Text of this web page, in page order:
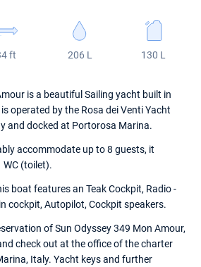
ft 206 L 130 L
is a beautiful Sailing yacht built in
operated by the Rosa dei Venti Yacht
and docked at Portorosa Marina.
accommodate up to 8 guests, it
WC (toilet).
boat features an Teak Cockpit, Radio -
cockpit, Autopilot, Cockpit speakers.
of Sun Odyssey 349 Mon Amour,
check out at the office of the charter
Italy. Yacht keys and further